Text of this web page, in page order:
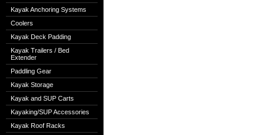
Kayak Anchoring Systems
Coolers
Kayak Deck Padding
Kayak Trailers / Bed
Extender
Paddling Gear
Kayak Storage
Kayak and SUP Carts
Kayaking/SUP Accessories
Kayak Roof Racks